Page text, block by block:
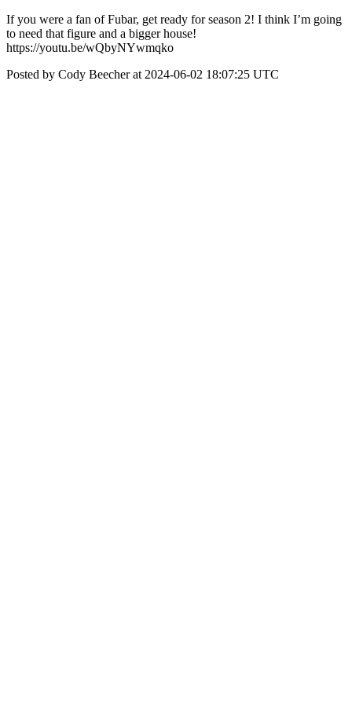
If you were a fan of Fubar, get ready for season 2! I think I’m going
to need that figure and a bigger house!
https://youtu.be/wQbyNYwmqko
Posted by Cody Beecher at 2024-06-02 18:07:25 UTC